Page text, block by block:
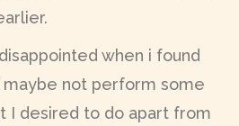
when i found
maybe not perform some
I desired to do apart from